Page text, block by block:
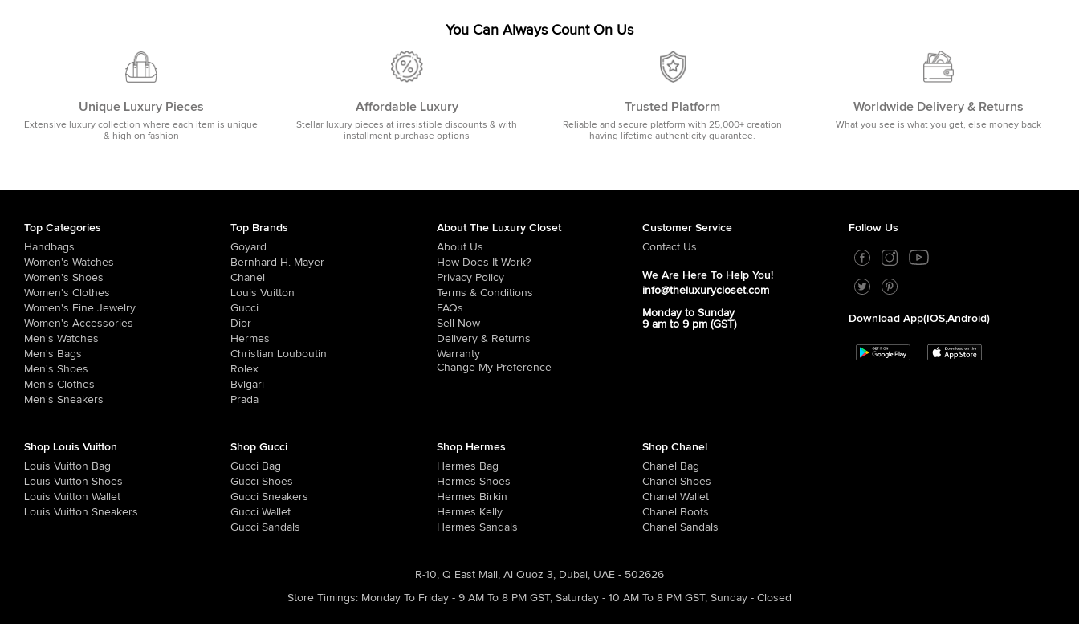
You Can Always Count On Us
Unique Luxury Pieces
Extensive luxury collection where each item is unique
& high on fashion
Affordable Luxury
Stellar luxury pieces at irresistible discounts & with
installment purchase options
Trusted Platform
Reliable and secure platform with 25,000+ creation
having lifetime authenticity guarantee.
Worldwide Delivery & Returns
What you see is what you get, else money back
Top Categories
Handbags
Women's Watches
Women's Shoes
Women's Clothes
Women's Fine Jewelry
Women's Accessories
Men's Watches
Men's Bags
Men's Shoes
Men's Clothes
Men's Sneakers
Top Brands
Goyard
Bernhard H. Mayer
Chanel
Louis Vuitton
Gucci
Dior
Hermes
Christian Louboutin
Rolex
Bvlgari
Prada
About The Luxury Closet
About Us
How Does It Work?
Privacy Policy
Terms & Conditions
FAQs
Sell Now
Delivery & Returns
Warranty
Change My Preference
Customer Service
Contact Us
We Are Here To Help You!
info@theluxurycloset.com
Monday to Sunday
9 am to 9 pm (GST)
Follow Us
Download App(iOS,Android)
Shop Louis Vuitton
Louis Vuitton Bag
Louis Vuitton Shoes
Louis Vuitton Wallet
Louis Vuitton Sneakers
Shop Gucci
Gucci Bag
Gucci Shoes
Gucci Sneakers
Gucci Wallet
Gucci Sandals
Shop Hermes
Hermes Bag
Hermes Shoes
Hermes Birkin
Hermes Kelly
Hermes Sandals
Shop Chanel
Chanel Bag
Chanel Shoes
Chanel Wallet
Chanel Boots
Chanel Sandals
R-10, Q East Mall, Al Quoz 3, Dubai, UAE - 502626
Store Timings: Monday To Friday - 9 AM To 8 PM GST, Saturday - 10 AM To 8 PM GST, Sunday - Closed